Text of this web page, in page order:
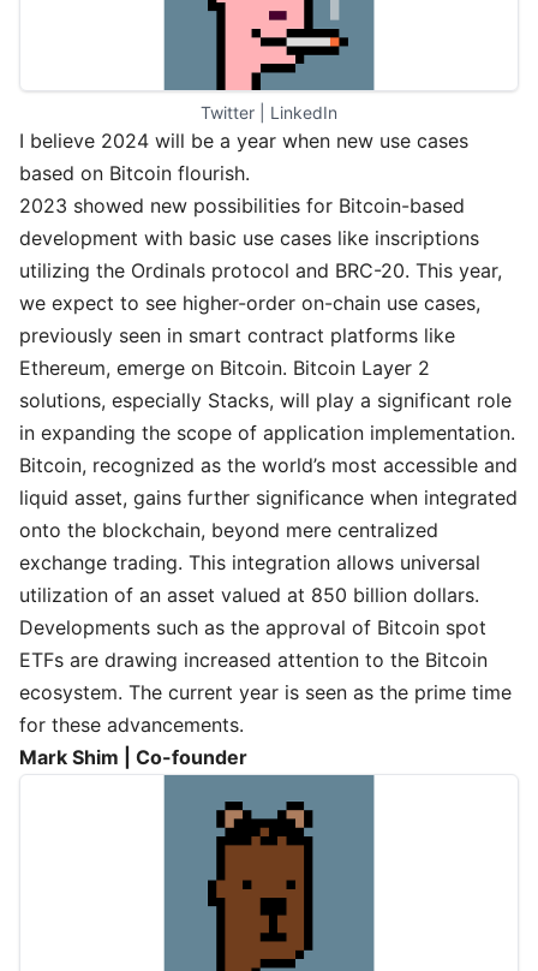
Twitter LinkedIn
I believe 2024 will be a year when new use cases
based on Bitcoin flourish.
2023 showed new possibilities for Bitcoin-based
development with basic use cases like inscriptions
utilizing the Ordinals protocol and BRC-20. This year,
we expect to see higher-order on-chain use cases,
previously seen in smart contract platforms like
Ethereum, emerge on Bitcoin. Bitcoin Layer 2
solutions, especially Stacks, will play a significant role
in expanding the scope of application implementation.
Bitcoin, recognized as the world’s most accessible and
liquid asset, gains further significance when integrated
onto the blockchain, beyond mere centralized
exchange trading. This integration allows universal
utilization of an asset valued at 850 billion dollars.
Developments such as the approval of Bitcoin spot
ETFs are drawing increased attention to the Bitcoin
ecosystem. The current year is seen as the prime time
for these advancements.
Mark Shim | Co-founder